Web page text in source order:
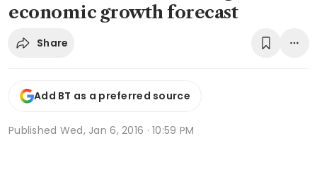
economic growth forecast
Share
Add BT as a preferred source
Published Wed, Jan 6, 2016 · 10:59 PM